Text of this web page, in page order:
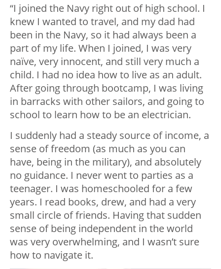
“I joined the Navy right out of high school. I
knew I wanted to travel, and my dad had
been in the Navy, so it had always been a
part of my life. When I joined, I was very
naïve, very innocent, and still very much a
child. I had no idea how to live as an adult.
After going through bootcamp, I was living
in barracks with other sailors, and going to
school to learn how to be an electrician.
I suddenly had a steady source of income, a
sense of freedom (as much as you can
have, being in the military), and absolutely
no guidance. I never went to parties as a
teenager. I was homeschooled for a few
years. I read books, drew, and had a very
small circle of friends. Having that sudden
sense of being independent in the world
was very overwhelming, and I wasn’t sure
how to navigate it.